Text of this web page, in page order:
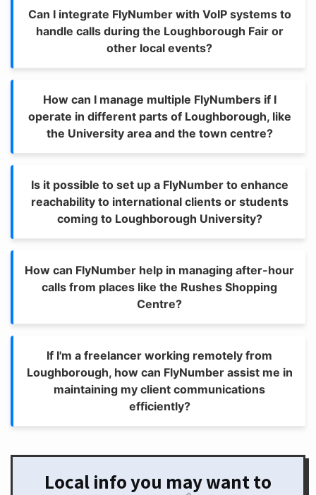
Can I integrate FlyNumber with VoIP systems to
handle calls during the Loughborough Fair or
other local events?
How can I manage multiple FlyNumbers if I
operate in different parts of Loughborough, like
the University area and the town centre?
Is it possible to set up a FlyNumber to enhance
reachability to international clients or students
coming to Loughborough University?
How can FlyNumber help in managing after-hour
calls from places like the Rushes Shopping
Centre?
If I'm a freelancer working remotely from
Loughborough, how can FlyNumber assist me in
maintaining my client communications
efficiently?
Local info you may want to